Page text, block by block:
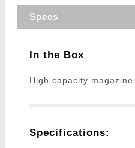
Specs
In the Box
High capacity magazine
Specifications: